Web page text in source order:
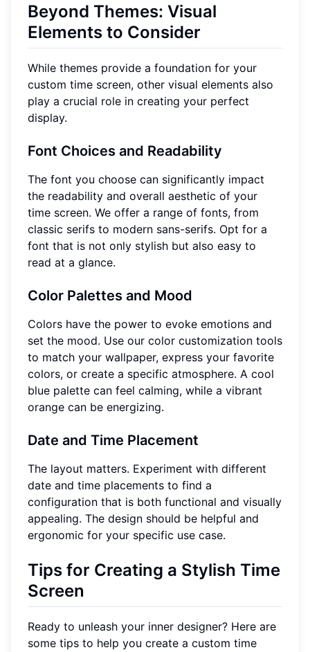
Beyond Themes: Visual
Elements to Consider
While themes provide a foundation for your
custom time screen, other visual elements also
play a crucial role in creating your perfect
display.
Font Choices and Readability
The font you choose can significantly impact
the readability and overall aesthetic of your
time screen. We offer a range of fonts, from
classic serifs to modern sans-serifs. Opt for a
font that is not only stylish but also easy to
read at a glance.
Color Palettes and Mood
Colors have the power to evoke emotions and
set the mood. Use our color customization tools
to match your wallpaper, express your favorite
colors, or create a specific atmosphere. A cool
blue palette can feel calming, while a vibrant
orange can be energizing.
Date and Time Placement
The layout matters. Experiment with different
date and time placements to find a
configuration that is both functional and visually
appealing. The design should be helpful and
ergonomic for your specific use case.
Tips for Creating a Stylish Time
Screen
Ready to unleash your inner designer? Here are
some tips to help you create a custom time